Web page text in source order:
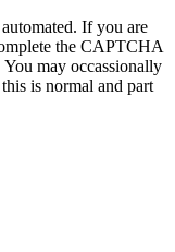
If you are
the CAPTCHA
may occassionally
is normal and part